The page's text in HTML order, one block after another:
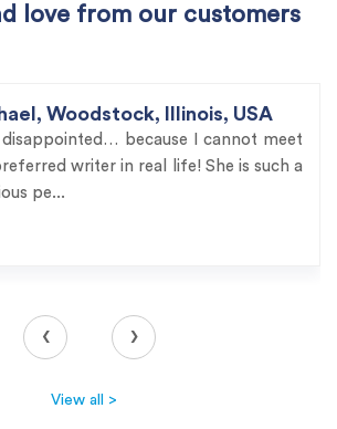
love from our customers
Woodstock, Illinois, USA
disappointed… because I cannot meet
writer in real life! She is such a
pe...
‹ ›
View all >